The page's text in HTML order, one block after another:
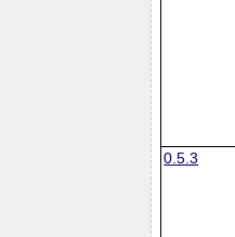
0.5.3